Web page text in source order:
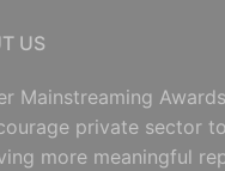
US
Mainstreaming
private sector
more meaningful